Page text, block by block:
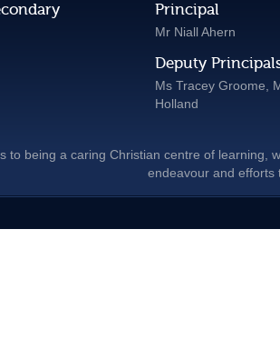
Principal
Mr Niall Ahern
Deputy
Ms Tracey Groome,
Holland
to being a caring Christian centre of learning,
endeavour and efforts